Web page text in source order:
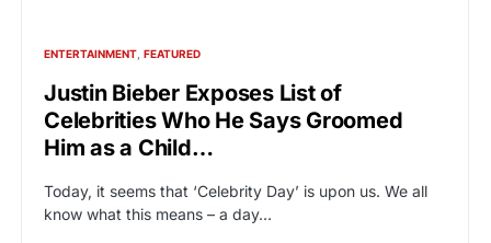
ENTERTAINMENT FEATURED
Justin Bieber Exposes List of
Celebrities Who He Says Groomed
Him as a Child…
Today, it seems that ‘Celebrity Day’ is upon us. We all
know what this means – a day…